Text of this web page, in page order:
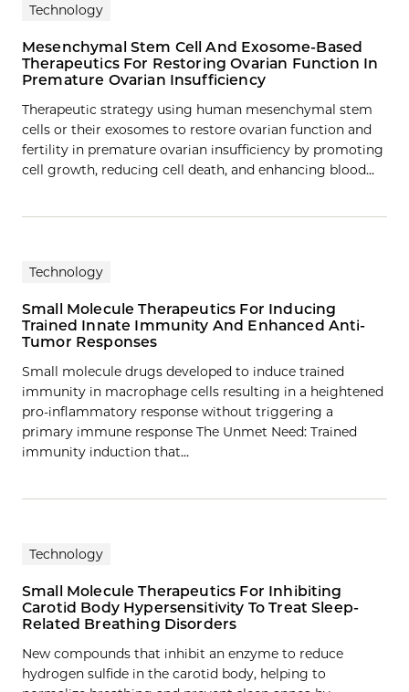
Technology
Mesenchymal Stem Cell And Exosome-Based
Therapeutics For Restoring Ovarian Function In
Premature Ovarian Insufficiency
Therapeutic strategy using human mesenchymal stem
cells or their exosomes to restore ovarian function and
fertility in premature ovarian insufficiency by promoting
cell growth, reducing cell death, and enhancing blood…
Technology
Small Molecule Therapeutics For Inducing
Trained Innate Immunity And Enhanced Anti-
Tumor Responses
Small molecule drugs developed to induce trained
immunity in macrophage cells resulting in a heightened
pro-inflammatory response without triggering a
primary immune response The Unmet Need: Trained
immunity induction that…
Technology
Small Molecule Therapeutics For Inhibiting
Carotid Body Hypersensitivity To Treat Sleep-
Related Breathing Disorders
New compounds that inhibit an enzyme to reduce
hydrogen sulfide in the carotid body, helping to